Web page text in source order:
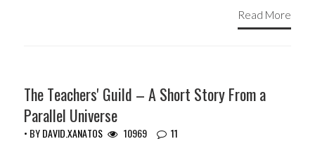
Read More
The Teachers' Guild – A Short Story From a
Parallel Universe
• BYDAVID.XANATOS 10969 11